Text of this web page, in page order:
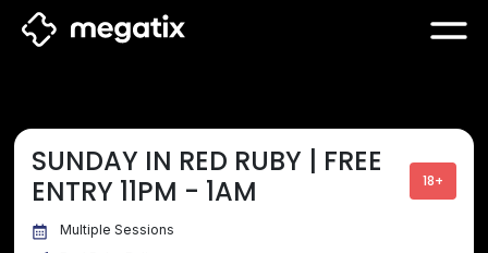
SUNDAY IN RED RUBY | FREE
ENTRY 11PM - 1AM
18+
Multiple Sessions